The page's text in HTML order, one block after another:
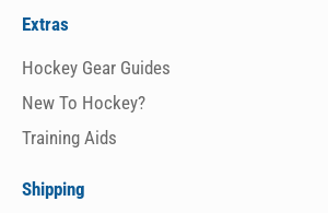
Extras
Hockey Gear Guides
New To Hockey?
Training Aids
Shipping